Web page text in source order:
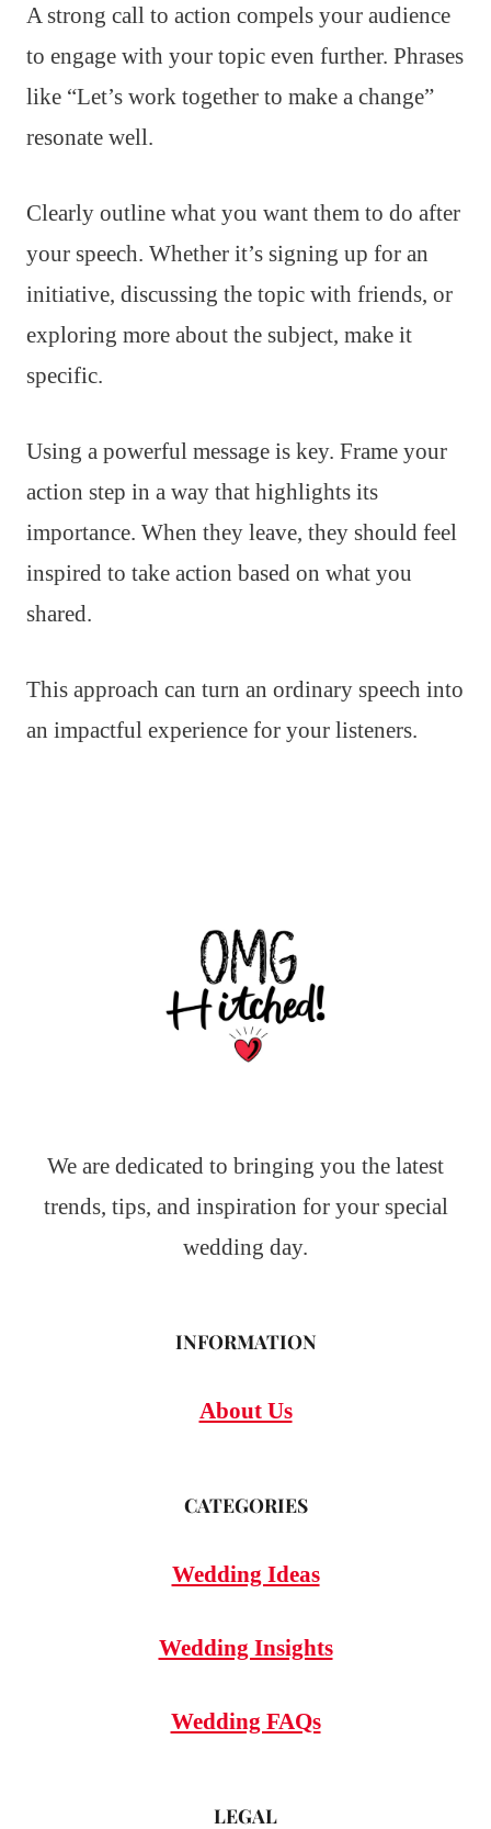
A strong call to action compels your audience
to engage with your topic even further. Phrases
like “Let’s work together to make a change”
resonate well.
Clearly outline what you want them to do after
your speech. Whether it’s signing up for an
initiative, discussing the topic with friends, or
exploring more about the subject, make it
specific.
Using a powerful message is key. Frame your
action step in a way that highlights its
importance. When they leave, they should feel
inspired to take action based on what you
shared.
This approach can turn an ordinary speech into
an impactful experience for your listeners.
We are dedicated to bringing you the latest
trends, tips, and inspiration for your special
wedding day.
INFORMATION
About Us
CATEGORIES
Wedding Ideas
Wedding Insights
Wedding FAQs
LEGAL